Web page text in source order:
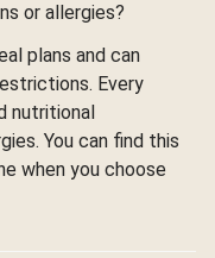
or allergies?
plans and can
Every
nutritional
You can find this
when you choose